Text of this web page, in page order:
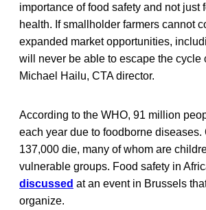
importance of food safety and not just
health. If smallholder farmers cannot
expanded market opportunities,
will never be able to escape the cycle
Michael Hailu, CTA director.
According to the WHO, 91 million
each year due to foodborne diseases.
137,000 die, many of whom are
vulnerable groups. Food safety in
discussed at an event in Brussels
organize.